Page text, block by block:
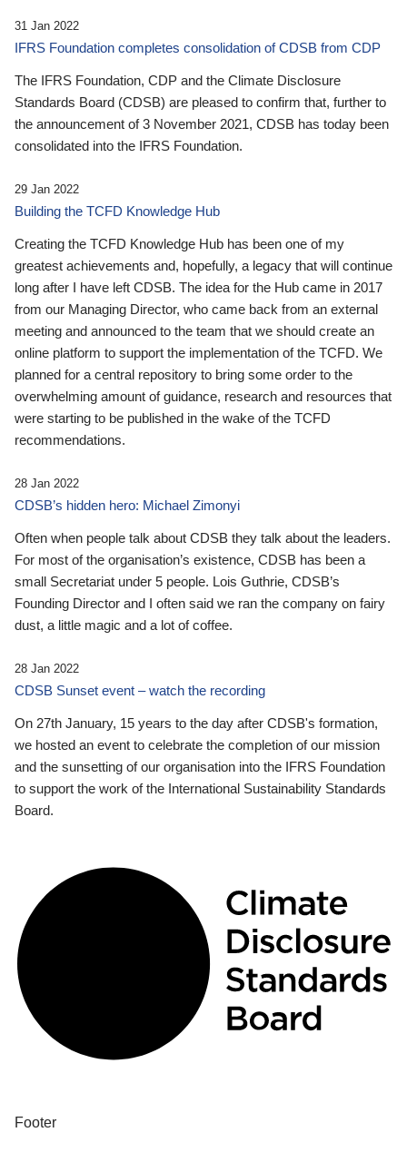
31 Jan 2022
IFRS Foundation completes consolidation of CDSB from CDP
The IFRS Foundation, CDP and the Climate Disclosure
Standards Board (CDSB) are pleased to confirm that, further to
the announcement of 3 November 2021, CDSB has today been
consolidated into the IFRS Foundation.
29 Jan 2022
Building the TCFD Knowledge Hub
Creating the TCFD Knowledge Hub has been one of my
greatest achievements and, hopefully, a legacy that will continue
long after I have left CDSB. The idea for the Hub came in 2017
from our Managing Director, who came back from an external
meeting and announced to the team that we should create an
online platform to support the implementation of the TCFD. We
planned for a central repository to bring some order to the
overwhelming amount of guidance, research and resources that
were starting to be published in the wake of the TCFD
recommendations.
28 Jan 2022
CDSB’s hidden hero: Michael Zimonyi
Often when people talk about CDSB they talk about the leaders.
For most of the organisation’s existence, CDSB has been a
small Secretariat under 5 people. Lois Guthrie, CDSB’s
Founding Director and I often said we ran the company on fairy
dust, a little magic and a lot of coffee.
28 Jan 2022
CDSB Sunset event – watch the recording
On 27th January, 15 years to the day after CDSB's formation,
we hosted an event to celebrate the completion of our mission
and the sunsetting of our organisation into the IFRS Foundation
to support the work of the International Sustainability Standards
Board.
Footer